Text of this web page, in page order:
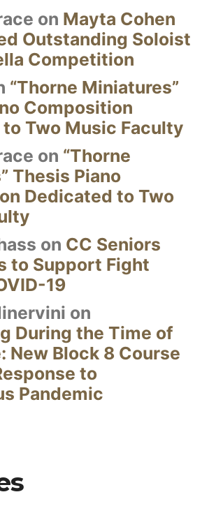
on Mayta Cohen
Outstanding Soloist
Competition
“Thorne Miniatures”
Composition
Two Music Faculty
on “Thorne
Thesis Piano
Dedicated to Two
on CC Seniors
to Support Fight
19
on
During the Time of
New Block 8 Course
to
Pandemic